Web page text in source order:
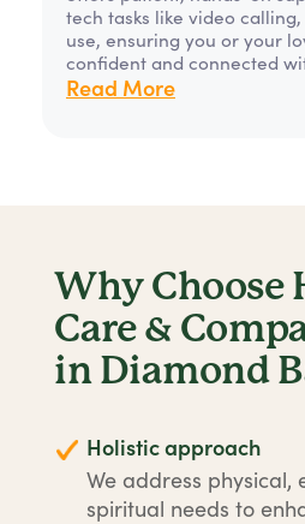
tech tasks like video
use, ensuring you or your
confident and connected
Read More
Why Choose
Care &
in Diamond
Holistic approach
We address physical,
spiritual needs to